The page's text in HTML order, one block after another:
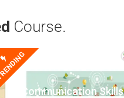
Course.
Communication Skills